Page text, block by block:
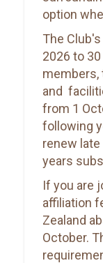
option
The
2026 to
members,
and
from 1
following
renew late
years
If you are
affiliation
Zealand
October.